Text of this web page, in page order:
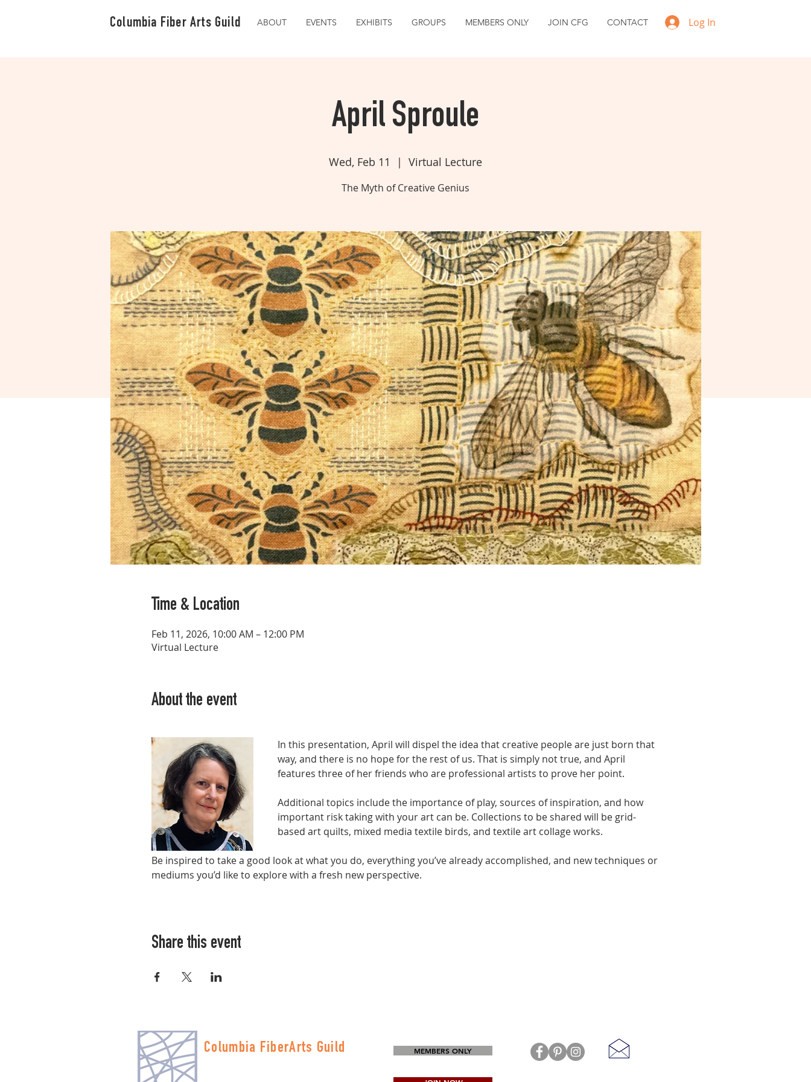
Log In
Columbia Fiber Arts Guild ABOUT EVENTS EXHIBITS GROUPS MEMBERS ONLY JOIN CFG CONTACT
April Sproule
Wed, Feb 11
  |
Virtual Lecture
The Myth of Creative Genius
Time & Location
Feb 11, 2026, 10:00 AM – 12:00 PM
Virtual Lecture
About the event
In this presentation, April will dispel the idea that creative people are just born that
way, and there is no hope for the rest of us. That is simply not true, and April
features three of her friends who are professional artists to prove her point.
Additional topics include the importance of play, sources of inspiration, and how
important risk taking with your art can be. Collections to be shared will be grid-
based art quilts, mixed media textile birds, and textile art collage works.
Be inspired to take a good look at what you do, everything you’ve already accomplished, and new techniques or
mediums you’d like to explore with a fresh new perspective.
Share this event
Columbia FiberArts Guild MEMBERS ONLY